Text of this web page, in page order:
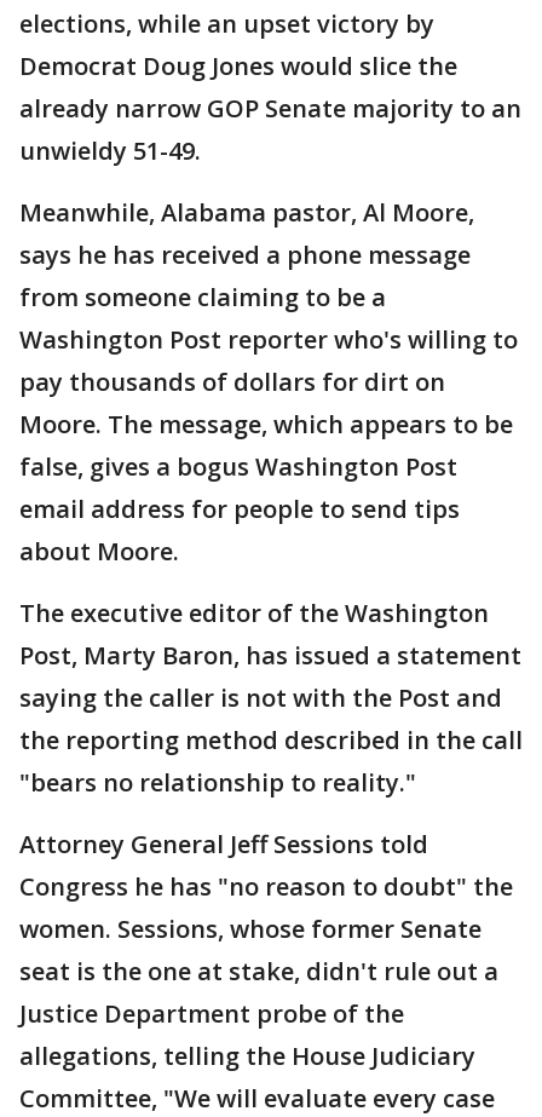
elections, while an upset victory by
Democrat Doug Jones would slice the
already narrow GOP Senate majority to an
unwieldy 51-49.
Meanwhile, Alabama pastor, Al Moore,
says he has received a phone message
from someone claiming to be a
Washington Post reporter who's willing to
pay thousands of dollars for dirt on
Moore. The message, which appears to be
false, gives a bogus Washington Post
email address for people to send tips
about Moore.
The executive editor of the Washington
Post, Marty Baron, has issued a statement
saying the caller is not with the Post and
the reporting method described in the call
"bears no relationship to reality."
Attorney General Jeff Sessions told
Congress he has "no reason to doubt" the
women. Sessions, whose former Senate
seat is the one at stake, didn't rule out a
Justice Department probe of the
allegations, telling the House Judiciary
Committee, "We will evaluate every case